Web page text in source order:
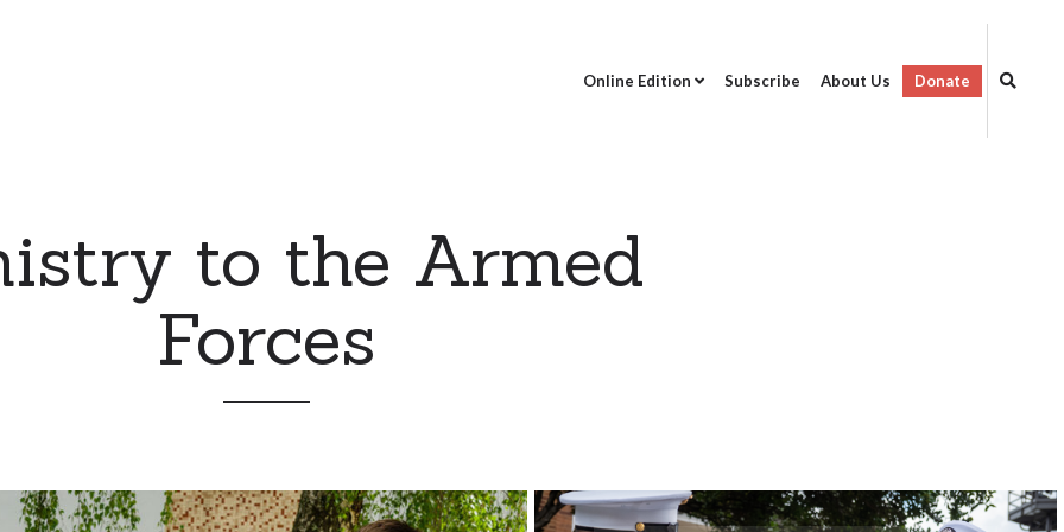
Online Edition Subscribe About Us Donate
to the Armed
Forces